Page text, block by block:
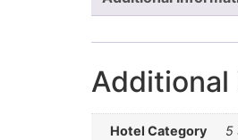
Additional
Hotel Category 5